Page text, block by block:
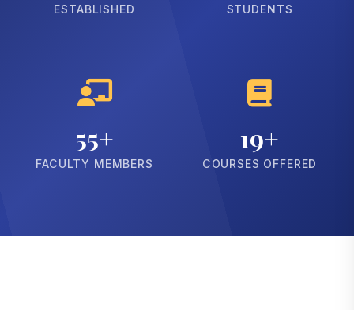
ESTABLISHED STUDENTS
55+
FACULTY MEMBERS
19+
COURSES OFFERED